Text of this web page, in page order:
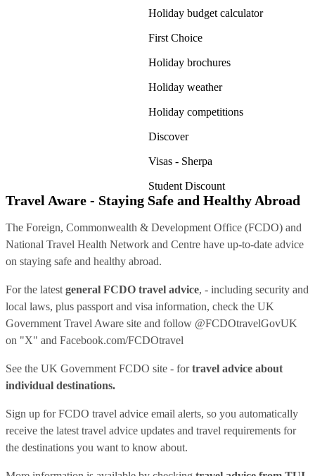
Holiday budget calculator
First Choice
Holiday brochures
Holiday weather
Holiday competitions
Discover
Visas - Sherpa
Student Discount
Travel Aware - Staying Safe and Healthy Abroad
The Foreign, Commonwealth & Development Office (FCDO) and
National Travel Health Network and Centre have up-to-date advice
on staying safe and healthy abroad.
For the latest general FCDO travel advice, - including security and
local laws, plus passport and visa information, check the UK
Government Travel Aware site and follow @FCDOtravelGovUK
on "X" and Facebook.com/FCDOtravel
See the UK Government FCDO site - fortravel advice about
individual destinations.
Sign up for FCDO travel advice email alerts, so you automatically
receive the latest travel advice updates and travel requirements for
the destinations you want to know about.